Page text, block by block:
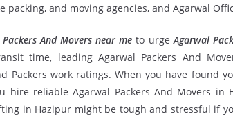
packing, and moving agencies, and Agarwal
And Movers near me to urgeAgarwal
time, leading Agarwal Packers And
Packers work ratings. When you have found
hire reliable Agarwal Packers And Movers in
in Hazipur might be tough and stressful if